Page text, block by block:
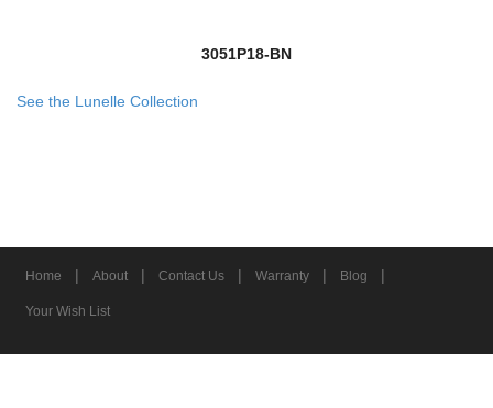
3051P18-BN
See the Lunelle Collection
Home | About | Contact Us | Warranty | Blog |
Your Wish List